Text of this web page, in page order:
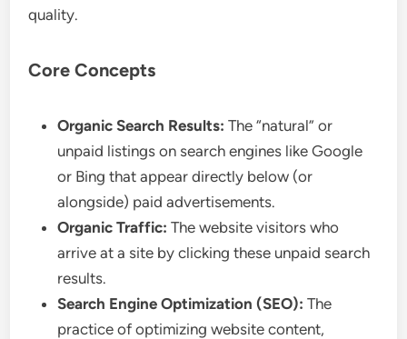
quality.
Core Concepts
Organic Search Results: The “natural” or
unpaid listings on search engines like Google
or Bing that appear directly below (or
alongside) paid advertisements.
Organic Traffic: The website visitors who
arrive at a site by clicking these unpaid search
results.
Search Engine Optimization (SEO): The
practice of optimizing website content,